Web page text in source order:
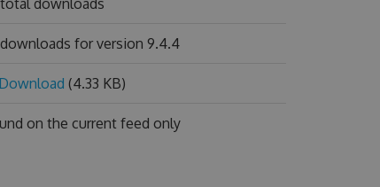
total downloads
downloads for version 9.4.4
Download (4.33 KB)
on the current feed only